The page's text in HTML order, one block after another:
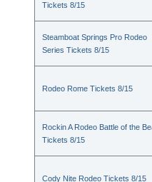
Tickets 8/15
Steamboat Springs Pro Rodeo
Series Tickets 8/15
Rodeo Rome Tickets 8/15
Rockin A Rodeo Battle of the
Tickets 8/15
Cody Nite Rodeo Tickets 8/15